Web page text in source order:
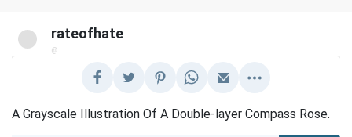
rateofhate
@
A Grayscale Illustration Of A Double-layer Compass Rose.